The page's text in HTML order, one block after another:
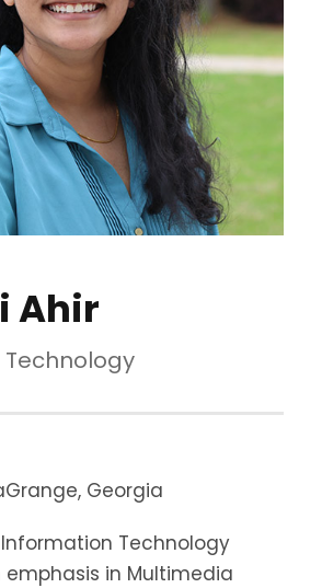
Ahir
Georgia
Information Technology
in Multimedia